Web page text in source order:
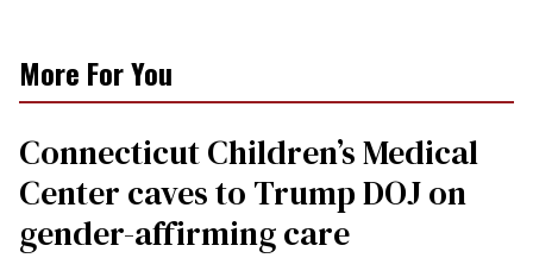
More For You
Connecticut Children’s Medical
Center caves to Trump DOJ on
gender-affirming care